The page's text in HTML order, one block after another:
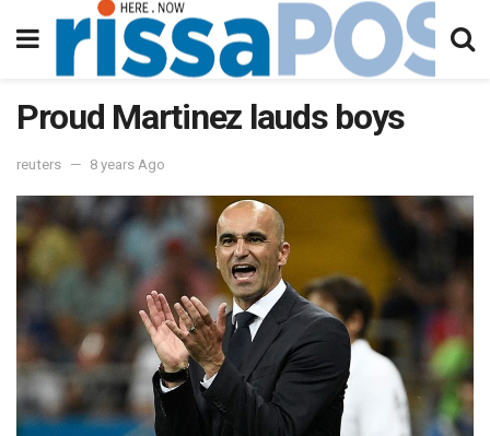
Proud Martinez lauds boys
reuters 8 years Ago